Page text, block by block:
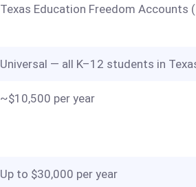
Texas Education Freedom Accounts
Universal — all K–12 students in
~$10,500 per year
Up to $30,000 per year